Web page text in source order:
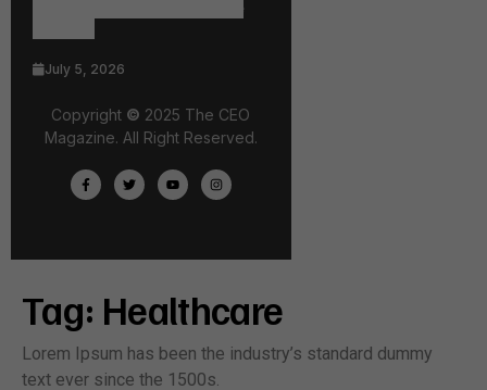
July 5, 2026
Copyright © 2025 The CEO
Magazine. All Right Reserved.
Tag: Healthcare
Lorem Ipsum has been the industry’s standard dummy
text ever since the 1500s.